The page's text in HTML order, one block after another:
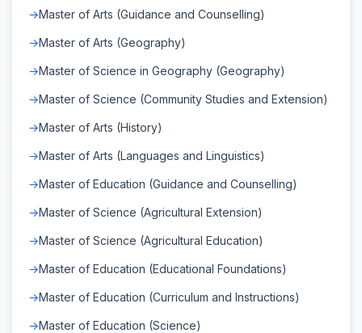
Master of Arts (Guidance and Counselling)
Master of Arts (Geography)
Master of Science in Geography (Geography)
Master of Science (Community Studies and Extension)
Master of Arts (History)
Master of Arts (Languages and Linguistics)
Master of Education (Guidance and Counselling)
Master of Science (Agricultural Extension)
Master of Science (Agricultural Education)
Master of Education (Educational Foundations)
Master of Education (Curriculum and Instructions)
Master of Education (Science)